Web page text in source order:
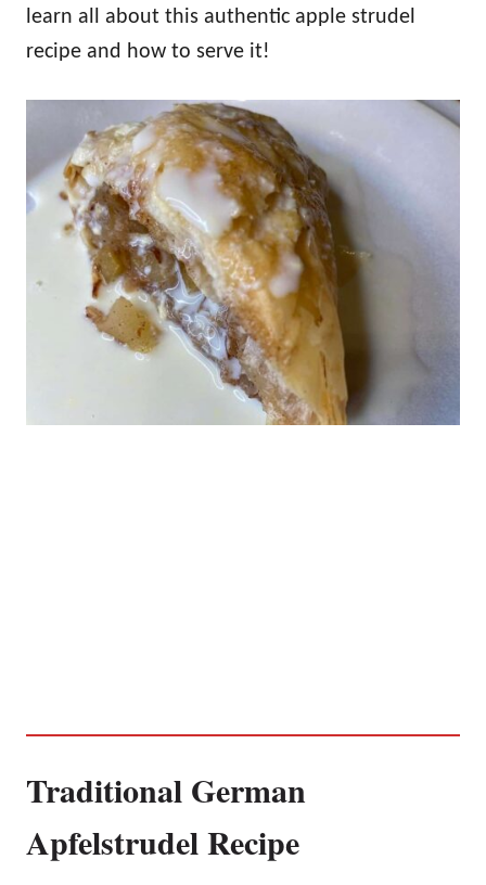
learn all about this authentic apple strudel
recipe and how to serve it!
Traditional German
Apfelstrudel Recipe